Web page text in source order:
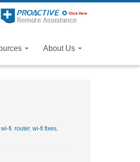
About Us
fi, router, wi-fi fixes,